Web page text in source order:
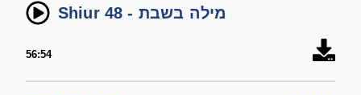
Shiur 48 - מילה בשבת
56:54